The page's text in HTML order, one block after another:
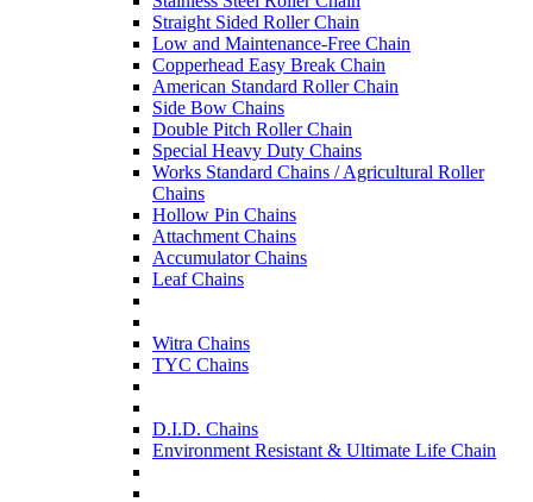
Straight Sided Roller Chain
Low and Maintenance-Free Chain
Copperhead Easy Break Chain
American Standard Roller Chain
Side Bow Chains
Double Pitch Roller Chain
Special Heavy Duty Chains
Works Standard Chains / Agricultural Roller
Chains
Hollow Pin Chains
Attachment Chains
Accumulator Chains
Leaf Chains
Witra Chains
TYC Chains
D.I.D. Chains
Environment Resistant & Ultimate Life Chain